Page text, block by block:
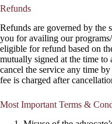
Refunds
Refunds are governed by the
you for availing our
eligible for refund based on
mutually signed at the time to
cancel the service any time
fee is charged after
Most Important Terms &